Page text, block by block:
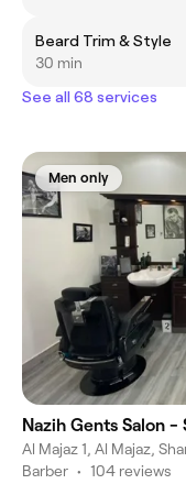
Beard Trim & Style
30 min
See all 68 services
Men only
Nazih Gents Salon -
Al Majaz 1, Al Majaz,
Barber • 104 reviews